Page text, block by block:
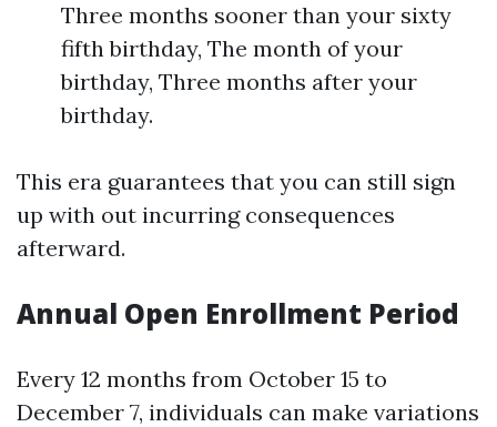
Three months sooner than your sixty
fifth birthday, The month of your
birthday, Three months after your
birthday.
This era guarantees that you can still sign
up with out incurring consequences
afterward.
Annual Open Enrollment Period
Every 12 months from October 15 to
December 7, individuals can make variations